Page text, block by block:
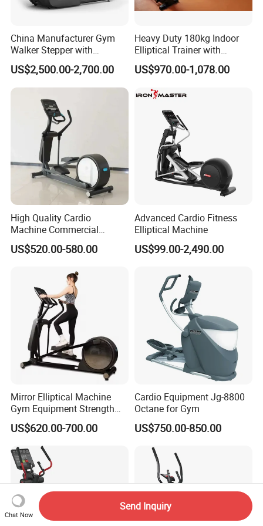
China Manufacturer Gym
Walker Stepper with
CE/En957/TUV/SGS/OHSA
S Treadmill and Bike
Commercial Fitness
Elliptical
Machine/Trainer/Bike for
Cross/Gym
US$2,500.00-2,700.00
Heavy Duty 180kg Indoor
Elliptical Trainer with
Wheels
US$970.00-1,078.00
High Quality Cardio
Machine Commercial
Fitness Equipment Mirror
Elliptical Machine with High-
US$520.00-580.00
Advanced Cardio Fitness
Elliptical Machine
US$99.00-2,490.00
Mirror Elliptical Machine
Gym Equipment Strength
Training Crossfit Equipment
US$620.00-700.00
Cardio Equipment Jg-8800
Octane for Gym
US$750.00-850.00
Chat Now
Send Inquiry